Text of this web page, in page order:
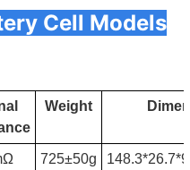
Cell Models
Weight
725±50g